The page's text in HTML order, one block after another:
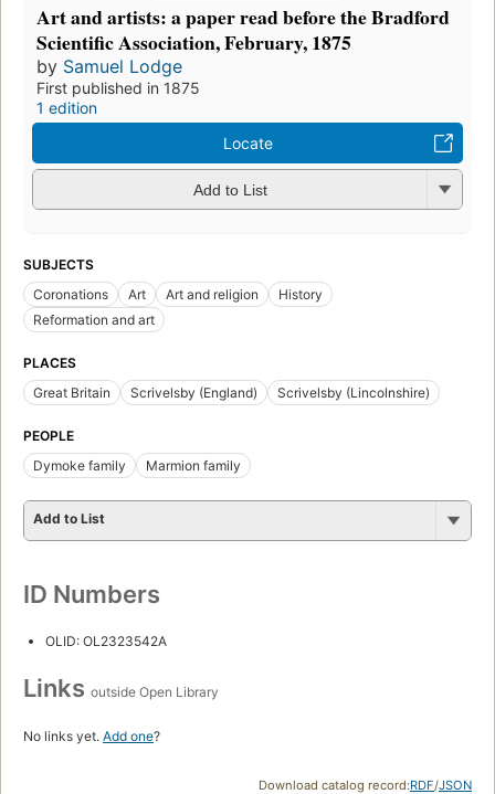
Art and artists: a paper read before the Bradford
Scientific Association, February, 1875
by Samuel Lodge
First published in 1875
1 edition
Locate
Add to List
SUBJECTS
Coronations
Art Art and religion
History
Reformation and art
PLACES
Great Britain
Scrivelsby (England) Scrivelsby (Lincolnshire)
PEOPLE
Dymoke family
Marmion family
Add to List
ID Numbers
OLID: OL2323542A
Links outside Open Library
No links yet. Add one?
Download catalog record:RDF/JSON